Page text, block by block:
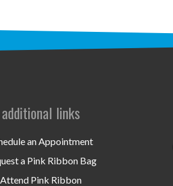
additional links
an Appointment
a Pink Ribbon Bag
Attend Pink Ribbon